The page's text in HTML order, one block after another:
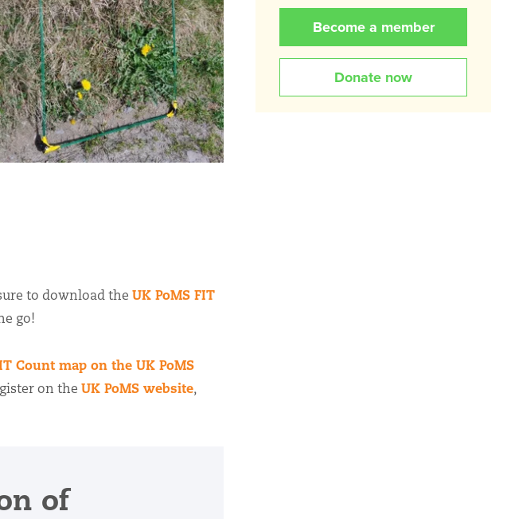
to download the UK PoMS FIT
go!
Count map on the UK PoMS
on the UK PoMS website,
of
Become a member
Donate now